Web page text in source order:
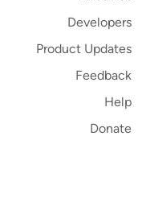
Developers
Product Updates
Feedback
Help
Donate